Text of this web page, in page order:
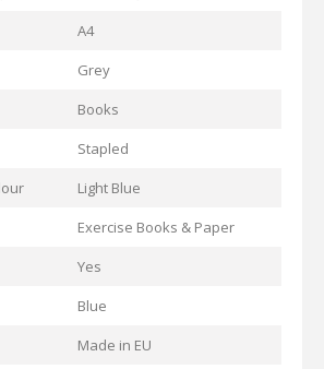
A4
Grey
Books
Stapled
Light Blue
Exercise Books & Paper
Yes
Blue
Made in EU